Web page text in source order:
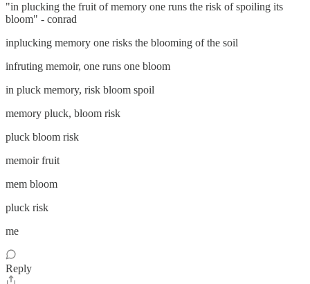
"in plucking the fruit of memory one runs the risk of spoiling its
bloom" - conrad
inplucking memory one risks the blooming of the soil
infruting memoir, one runs one bloom
in pluck memory, risk bloom spoil
memory pluck, bloom risk
pluck bloom risk
memoir fruit
mem bloom
pluck risk
me
Reply